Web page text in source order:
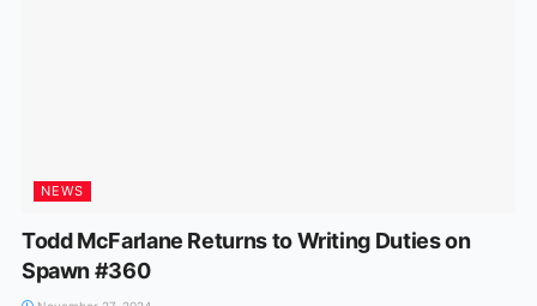
NEWS
Todd McFarlane Returns to Writing Duties on
Spawn #360